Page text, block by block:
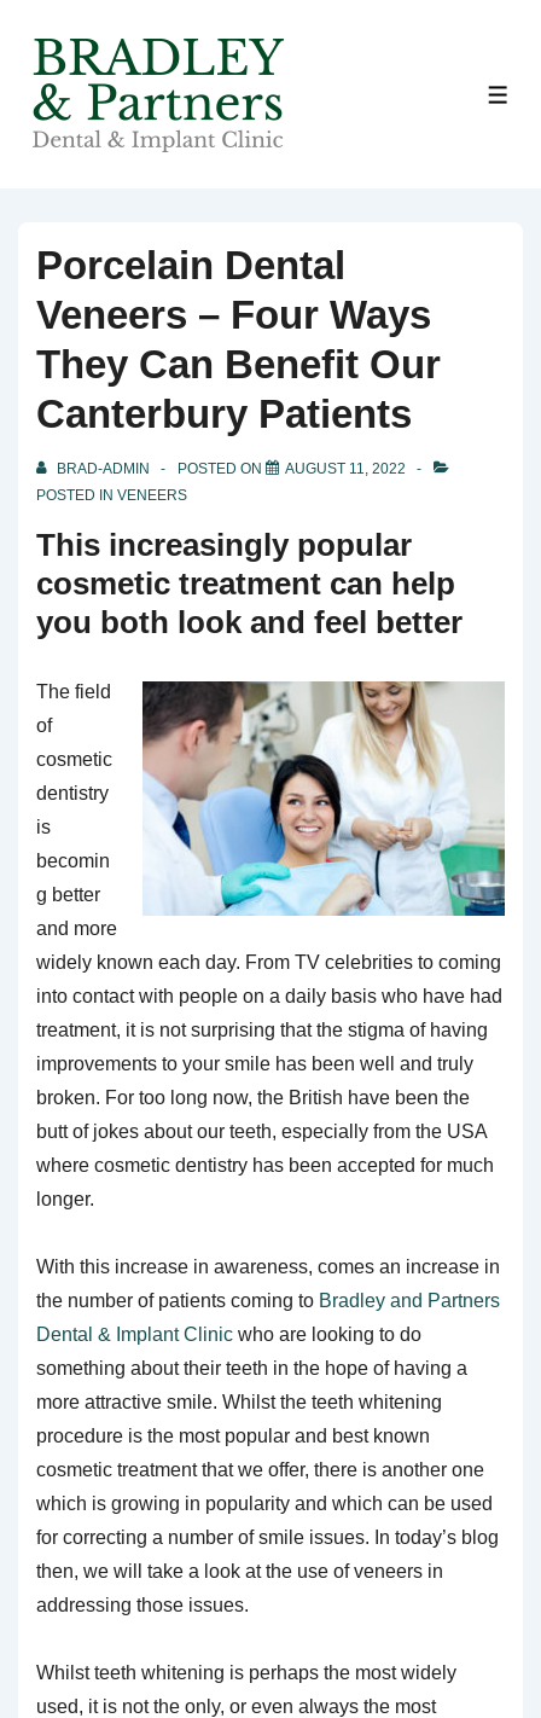
Main
Content
Porcelain Dental
Veneers – Four Ways
They Can Benefit Our
Canterbury Patients
BRAD-ADMIN POSTED ON
AUGUST 11, 2022
POSTED IN VENEERS
This increasingly popular
cosmetic treatment can help
you both look and feel better
The field
of
cosmetic
dentistry
is
becomin
g better
and more
widely known each day. From TV celebrities to coming
into contact with people on a daily basis who have had
treatment, it is not surprising that the stigma of having
improvements to your smile has been well and truly
broken. For too long now, the British have been the
butt of jokes about our teeth, especially from the USA
where cosmetic dentistry has been accepted for much
longer.
With this increase in awareness, comes an increase in
the number of patients coming to Bradley and Partners
Dental & Implant Clinic who are looking to do
something about their teeth in the hope of having a
more attractive smile. Whilst the teeth whitening
procedure is the most popular and best known
cosmetic treatment that we offer, there is another one
which is growing in popularity and which can be used
for correcting a number of smile issues. In today’s blog
then, we will take a look at the use of veneers in
addressing those issues.
Whilst teeth whitening is perhaps the most widely
used, it is not the only, or even always the most